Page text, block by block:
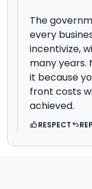
The
every
incentivize,
many years.
it because
front costs
achieved.
RESPECT